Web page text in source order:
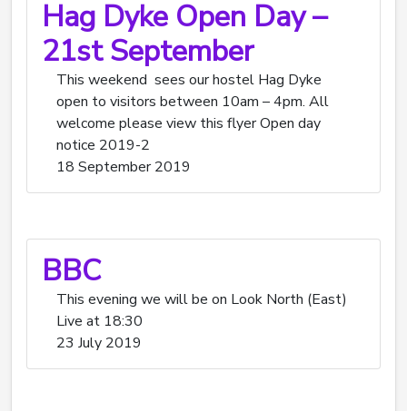
Hag Dyke Open Day –
21st September
This weekend sees our hostel Hag Dyke
open to visitors between 10am – 4pm. All
welcome please view this flyer Open day
notice 2019-2
18 September 2019
BBC
This evening we will be on Look North (East)
Live at 18:30
23 July 2019